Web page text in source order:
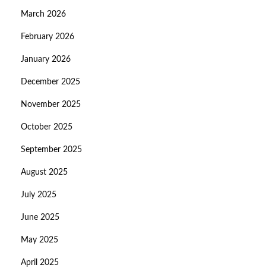
March 2026
February 2026
January 2026
December 2025
November 2025
October 2025
September 2025
August 2025
July 2025
June 2025
May 2025
April 2025